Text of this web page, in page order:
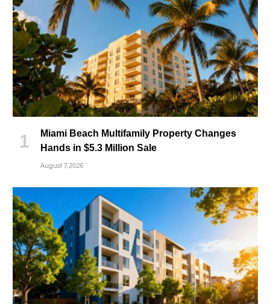
Miami Beach Multifamily Property Changes
Hands in $5.3 Million Sale
August 7, 2026